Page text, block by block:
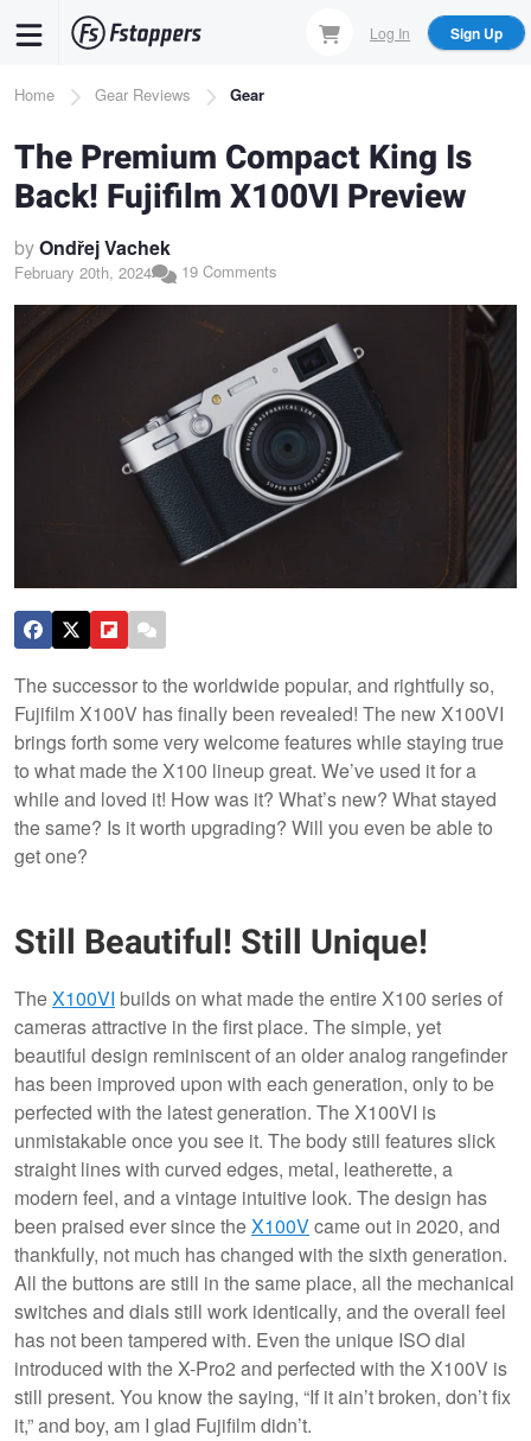
content
Log In Sign Up
Breadcrumb
Home Gear Reviews Gear
The Premium Compact King Is
Back! Fujifilm X100VI Preview
byOndřej Vachek
February 20th, 2024 19 Comments
The successor to the worldwide popular, and rightfully so,
Fujifilm X100V has finally been revealed! The new X100VI
brings forth some very welcome features while staying true
to what made the X100 lineup great. We’ve used it for a
while and loved it! How was it? What’s new? What stayed
the same? Is it worth upgrading? Will you even be able to
get one?
Still Beautiful! Still Unique!
TheX100VI builds on what made the entire X100 series of
cameras attractive in the first place. The simple, yet
beautiful design reminiscent of an older analog rangefinder
has been improved upon with each generation, only to be
perfected with the latest generation. The X100VI is
unmistakable once you see it. The body still features slick
straight lines with curved edges, metal, leatherette, a
modern feel, and a vintage intuitive look. The design has
been praised ever since theX100Vcame out in 2020, and
thankfully, not much has changed with the sixth generation.
All the buttons are still in the same place, all the mechanical
switches and dials still work identically, and the overall feel
has not been tampered with. Even the unique ISO dial
introduced with the X-Pro2 and perfected with the X100V is
still present. You know the saying, “If it ain’t broken, don’t fix
it,” and boy, am I glad Fujifilm didn’t.